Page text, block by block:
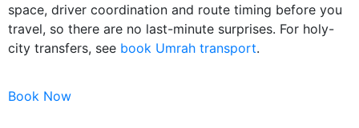
space, driver coordination and route timing before you
travel, so there are no last-minute surprises. For holy-
city transfers, see book Umrah transport.
Book Now